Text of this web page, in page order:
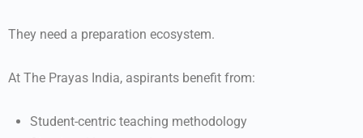
They need a preparation ecosystem.
At The Prayas India, aspirants benefit from:
Student-centric teaching methodology